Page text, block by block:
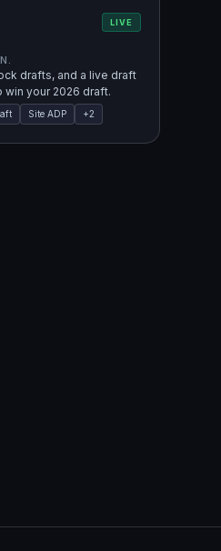
LIVE
drafts, and a live draft
win your 2026 draft.
Site ADP +2